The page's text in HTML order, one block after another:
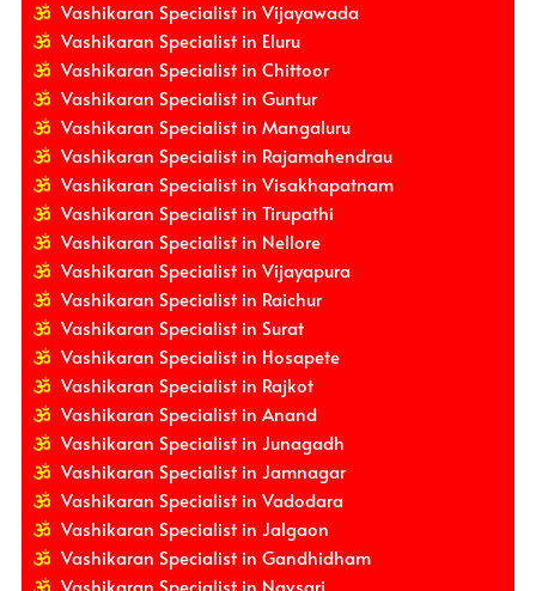
Vashikaran Specialist in Vijayawada
Vashikaran Specialist in Eluru
Vashikaran Specialist in Chittoor
Vashikaran Specialist in Guntur
Vashikaran Specialist in Mangaluru
Vashikaran Specialist in Rajamahendrau
Vashikaran Specialist in Visakhapatnam
Vashikaran Specialist in Tirupathi
Vashikaran Specialist in Nellore
Vashikaran Specialist in Vijayapura
Vashikaran Specialist in Raichur
Vashikaran Specialist in Surat
Vashikaran Specialist in Hosapete
Vashikaran Specialist in Rajkot
Vashikaran Specialist in Anand
Vashikaran Specialist in Junagadh
Vashikaran Specialist in Jamnagar
Vashikaran Specialist in Vadodara
Vashikaran Specialist in Jalgaon
Vashikaran Specialist in Gandhidham